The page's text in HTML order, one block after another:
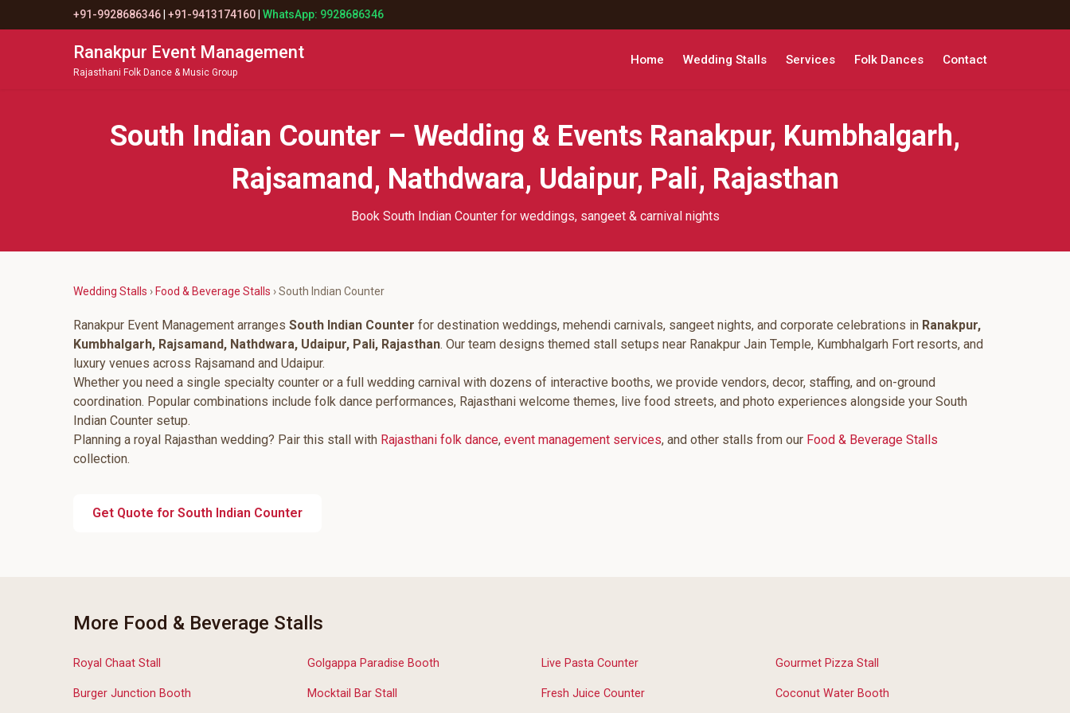
+91-9928686346 +91-9413174160 WhatsApp: 9928686346
Ranakpur Event Management
Rajasthani Folk Dance & Music Group
Home Wedding Stalls Services Folk Dances Contact
South Indian Counter – Wedding & Events Ranakpur, Kumbhalgarh,
Rajsamand, Nathdwara, Udaipur, Pali, Rajasthan
Book South Indian Counter for weddings, sangeet & carnival nights
Wedding Stalls › Food & Beverage Stalls › South Indian Counter
Ranakpur Event Management arranges South Indian Counter for destination weddings, mehendi carnivals, sangeet nights, and corporate celebrations in Ranakpur,
Kumbhalgarh, Rajsamand, Nathdwara, Udaipur, Pali, Rajasthan. Our team designs themed stall setups near Ranakpur Jain Temple, Kumbhalgarh Fort resorts, and
luxury venues across Rajsamand and Udaipur.
Whether you need a single specialty counter or a full wedding carnival with dozens of interactive booths, we provide vendors, decor, staffing, and on-ground
coordination. Popular combinations include folk dance performances, Rajasthani welcome themes, live food streets, and photo experiences alongside your South
Indian Counter setup.
Planning a royal Rajasthan wedding? Pair this stall with Rajasthani folk dance, event management services, and other stalls from our Food & Beverage Stalls
collection.
Get Quote for South Indian Counter
More Food & Beverage Stalls
Royal Chaat Stall Golgappa Paradise Booth Live Pasta Counter Gourmet Pizza Stall
Burger Junction Booth Mocktail Bar Stall Fresh Juice Counter Coconut Water Booth